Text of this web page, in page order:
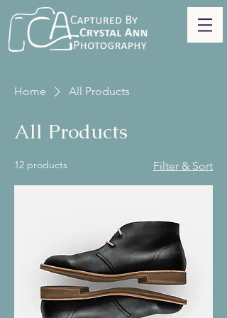
Home All Products
All Products
12 products Filter & Sort